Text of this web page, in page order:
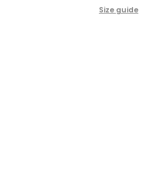
Size guide